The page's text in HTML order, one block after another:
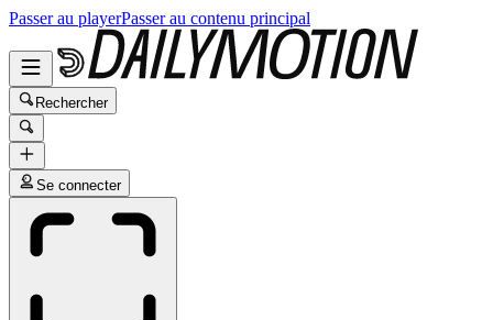
Passer au playerPasser au contenu principal
Rechercher
Se connecter